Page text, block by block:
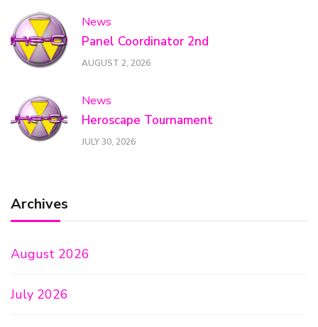
News
Panel Coordinator 2nd
AUGUST 2, 2026
News
Heroscape Tournament
JULY 30, 2026
Archives
August 2026
July 2026